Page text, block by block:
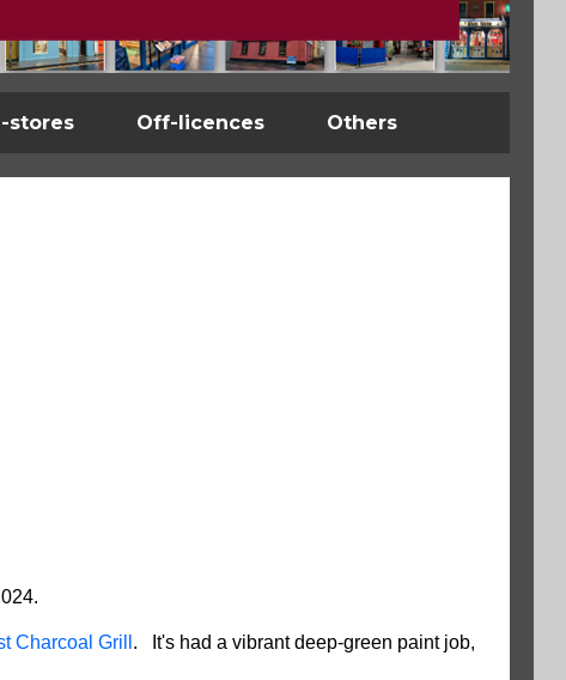
stores Off-licences Others
Charcoal Grill . It's had a vibrant deep-green paint job,